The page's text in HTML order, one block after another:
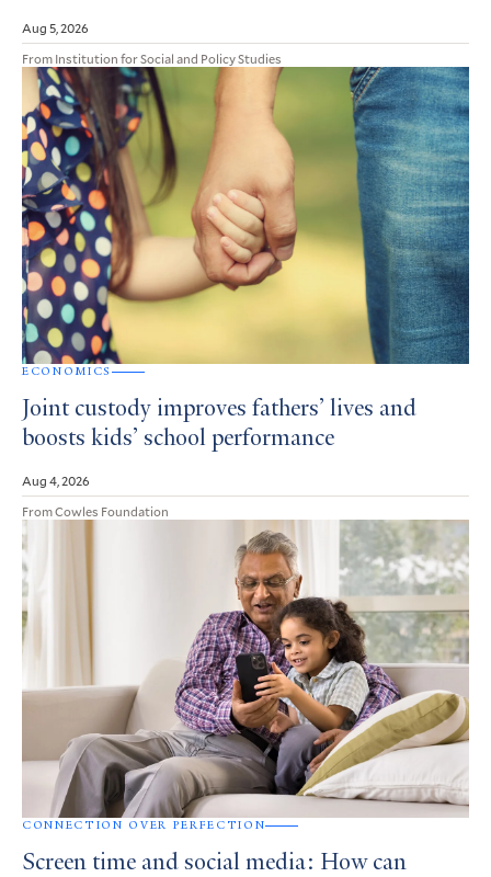
Aug 5, 2026
From Institution for Social and Policy Studies
ECONOMICS
Joint custody improves fathers’ lives and
boosts kids’ school performance
Aug 4, 2026
From Cowles Foundation
CONNECTION OVER PERFECTION
Screen time and social media: How can